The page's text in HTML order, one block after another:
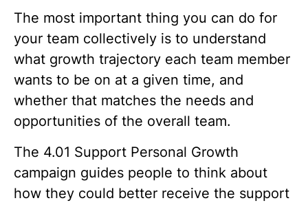
The most important thing you can do for
your team collectively is to understand
what growth trajectory each team member
wants to be on at a given time, and
whether that matches the needs and
opportunities of the overall team.
The 4.01 Support Personal Growth
campaign guides people to think about
how they could better receive the support